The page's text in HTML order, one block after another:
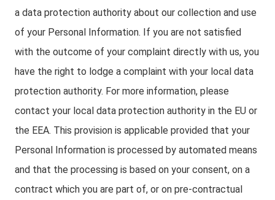
a data protection authority about our collection and use
of your Personal Information. If you are not satisfied
with the outcome of your complaint directly with us, you
have the right to lodge a complaint with your local data
protection authority. For more information, please
contact your local data protection authority in the EU or
the EEA. This provision is applicable provided that your
Personal Information is processed by automated means
and that the processing is based on your consent, on a
contract which you are part of, or on pre-contractual